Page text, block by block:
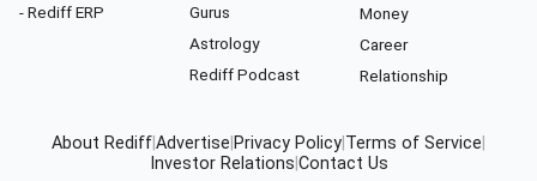
- Rediff ERP
Gurus
Astrology
Rediff Podcast
Money
Career
Relationship
About RediffAdvertise Privacy Policy Terms of Service
Investor Relations Contact Us